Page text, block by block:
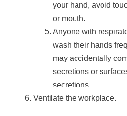
your hand, avoid
or mouth.
Anyone with
wash their hands
may accidentally
secretions or
secretions.
Ventilate the workplace.